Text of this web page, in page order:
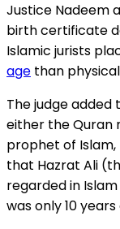
Justice Nadeem
birth certificate
Islamic jurists
age than
The judge added
either the Quran
prophet of Islam,
that Hazrat Ali
regarded in
was only 10